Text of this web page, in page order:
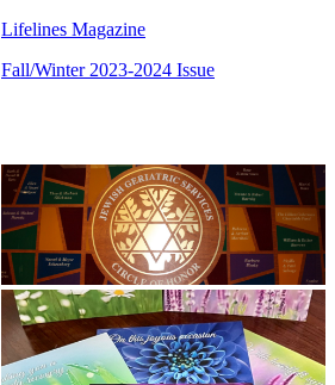
Lifelines Magazine
Fall/Winter 2023-2024 Issue